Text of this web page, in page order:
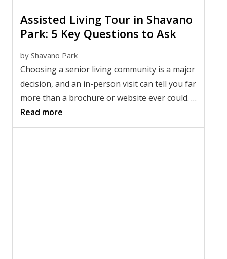
Assisted Living Tour in Shavano
Park: 5 Key Questions to Ask
by Shavano Park
Choosing a senior living community is a major
decision, and an in-person visit can tell you far
more than a brochure or website ever could. A
thoughtful tour gives you the chance to meet
the team, observe daily life, and picture
Read more